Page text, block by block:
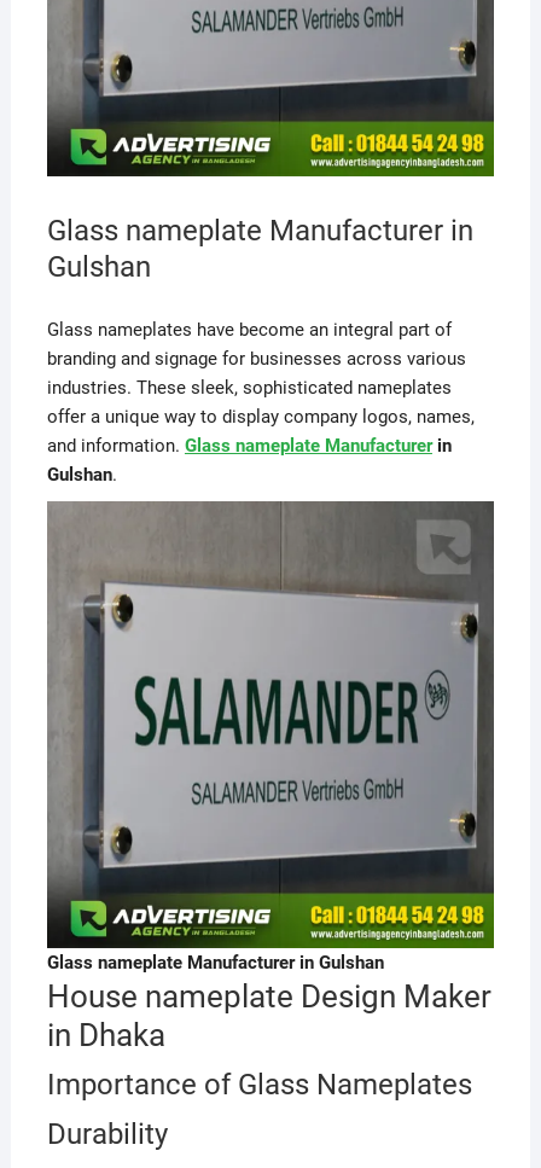
Glass nameplate Manufacturer in
Gulshan
Glass nameplates have become an integral part of
branding and signage for businesses across various
industries. These sleek, sophisticated nameplates
offer a unique way to display company logos, names,
and information. Glass nameplate Manufacturerin
Gulshan.
Glass nameplate Manufacturer in Gulshan
House nameplate Design Maker
in Dhaka
Importance of Glass Nameplates
Durability